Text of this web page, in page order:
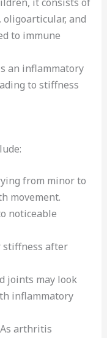
oligoarticular, and
to immune
an inflammatory
to stiffness
from minor to
movement.
noticeable
after
joints may look
inflammatory
arthritis